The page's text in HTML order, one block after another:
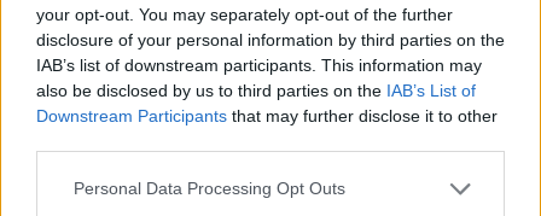
your opt-out. You may separately opt-out of the further
disclosure of your personal information by third parties on the
IAB’s list of downstream participants. This information may
also be disclosed by us to third parties on the IAB’s List of
Downstream Participants that may further disclose it to other
Personal Data Processing Opt Outs
2026 County
Championship
3 April – 27 September 2026